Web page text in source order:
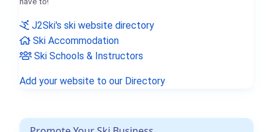
J2Ski's ski website directory
Ski Accommodation
Ski Schools & Instructors
Add your website to our Directory